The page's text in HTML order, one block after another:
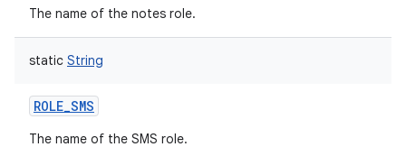
The name of the notes role.
static String
ROLE_SMS
The name of the SMS role.